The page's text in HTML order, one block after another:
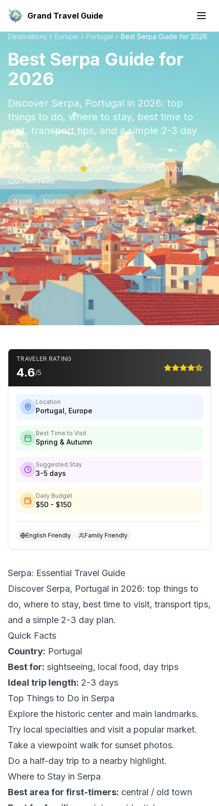
Grand Travel Guide
Destinations Europe Portugal Best Serpa Guide for 2026
Best Serpa Guide for
2026
Discover Serpa, Portugal in 2026: top
things to do, where to stay, best time to
visit, transport tips, and a simple 2-3 day
plan.
Portugal, Europe 4.6/5 Best:Spring, Autumn
2min read
travel tourism portugal
TRAVELER RATING
4.6/5
Location
Portugal Europe
Best Time to Visit
Spring & Autumn
Suggested Stay
3-5 days
Daily Budget
$50 - $150
English Friendly Family Friendly
Serpa: Essential Travel Guide
Discover Serpa, Portugal in 2026: top things to
do, where to stay, best time to visit, transport tips,
and a simple 2-3 day plan.
Quick Facts
Country: Portugal
Best for: sightseeing, local food, day trips
Ideal trip length: 2-3 days
Top Things to Do in Serpa
Explore the historic center and main landmarks.
Try local specialties and visit a popular market.
Take a viewpoint walk for sunset photos.
Do a half-day trip to a nearby highlight.
Where to Stay in Serpa
Best area for first-timers: central / old town